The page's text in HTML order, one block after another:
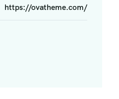
https://ovatheme.com/